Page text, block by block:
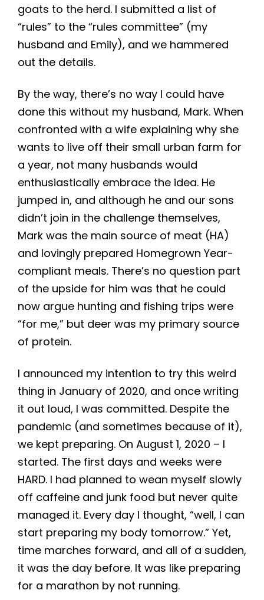
goats to the herd. I submitted a list of
“rules” to the “rules committee” (my
husband and Emily), and we hammered
out the details.
By the way, there’s no way I could have
done this without my husband, Mark. When
confronted with a wife explaining why she
wants to live off their small urban farm for
a year, not many husbands would
enthusiastically embrace the idea. He
jumped in, and although he and our sons
didn’t join in the challenge themselves,
Mark was the main source of meat (HA)
and lovingly prepared Homegrown Year-
compliant meals. There’s no question part
of the upside for him was that he could
now argue hunting and fishing trips were
“for me,” but deer was my primary source
of protein.
I announced my intention to try this weird
thing in January of 2020, and once writing
it out loud, I was committed. Despite the
pandemic (and sometimes because of it),
we kept preparing. On August 1, 2020 – I
started. The first days and weeks were
HARD. I had planned to wean myself slowly
off caffeine and junk food but never quite
managed it. Every day I thought, “well, I can
start preparing my body tomorrow.” Yet,
time marches forward, and all of a sudden,
it was the day before. It was like preparing
for a marathon by not running.